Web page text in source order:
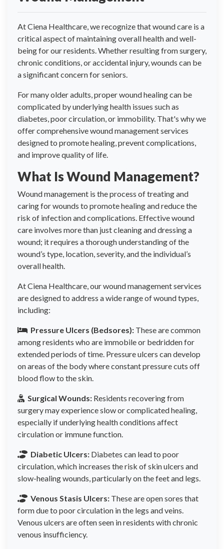
At Ciena Healthcare, we recognize that wound care is a
critical aspect of maintaining overall health and well-
being for our residents. Whether resulting from surgery,
chronic conditions, or accidental injury, wounds can be
a significant concern for seniors.
For many older adults, proper wound healing can be
complicated by underlying health issues such as
diabetes, poor circulation, or immobility. That's why we
offer comprehensive wound management services
designed to promote healing, prevent complications,
and improve quality of life.
What Is Wound Management?
Wound management is the process of treating and
caring for wounds to promote healing and reduce the
risk of infection and complications. Effective wound
care involves more than just cleaning and dressing a
wound; it requires a thorough understanding of the
wound’s type, location, severity, and the individual’s
overall health.
At Ciena Healthcare, our wound management services
are designed to address a wide range of wound types,
including:
Pressure Ulcers (Bedsores): These are common
among residents who are immobile or bedridden for
extended periods of time. Pressure ulcers can develop
on areas of the body where constant pressure cuts off
blood flow to the skin.
Surgical Wounds: Residents recovering from
surgery may experience slow or complicated healing,
especially if underlying health conditions affect
circulation or immune function.
Diabetic Ulcers: Diabetes can lead to poor
circulation, which increases the risk of skin ulcers and
slow-healing wounds, particularly on the feet and legs.
Venous Stasis Ulcers: These are open sores that
form due to poor circulation in the legs and veins.
Venous ulcers are often seen in residents with chronic
venous insufficiency.